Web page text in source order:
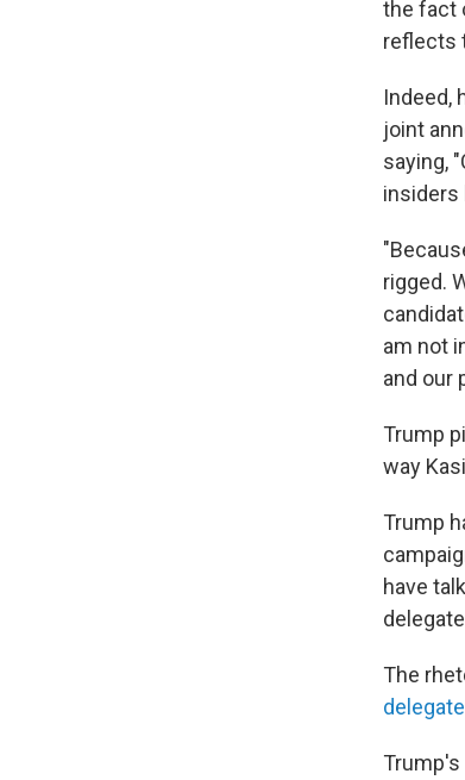
the fact
reflects
Indeed,
joint
saying,
insiders
rigged.
am not
and our
Trump
way
Trump
have
The